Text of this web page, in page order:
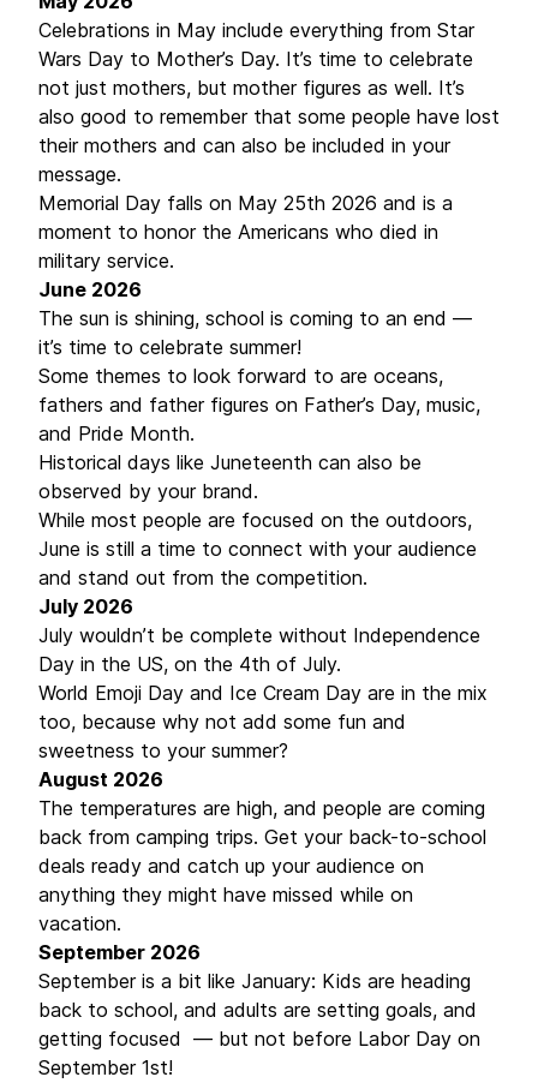
Celebrations in May include everything from Star
Wars Day to Mother’s Day. It’s time to celebrate
not just mothers, but mother figures as well. It’s
also good to remember that some people have lost
their mothers and can also be included in your
message.
Memorial Day falls on May 25th 2026 and is a
moment to honor the Americans who died in
military service.
June 2026
The sun is shining, school is coming to an end —
it’s time to celebrate summer!
Some themes to look forward to are oceans,
fathers and father figures on Father’s Day, music,
and Pride Month.
Historical days like Juneteenth can also be
observed by your brand.
While most people are focused on the outdoors,
June is still a time to connect with your audience
and stand out from the competition.
July 2026
July wouldn’t be complete without Independence
Day in the US, on the 4th of July.
World Emoji Day and Ice Cream Day are in the mix
too, because why not add some fun and
sweetness to your summer?
August 2026
The temperatures are high, and people are coming
back from camping trips. Get your back-to-school
deals ready and catch up your audience on
anything they might have missed while on
vacation.
September 2026
September is a bit like January: Kids are heading
back to school, and adults are setting goals, and
getting focused — but not before Labor Day on
September 1st!